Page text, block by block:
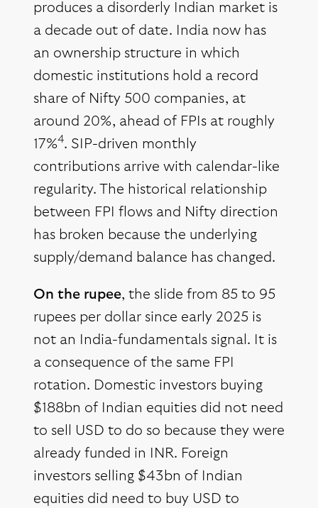
produces a disorderly Indian market is
a decade out of date. India now has
an ownership structure in which
domestic institutions hold a record
share of Nifty 500 companies, at
around 20%, ahead of FPIs at roughly
17%4. SIP-driven monthly
contributions arrive with calendar-like
regularity. The historical relationship
between FPI flows and Nifty direction
has broken because the underlying
supply/demand balance has changed.
On the rupee, the slide from 85 to 95
rupees per dollar since early 2025 is
not an India-fundamentals signal. It is
a consequence of the same FPI
rotation. Domestic investors buying
$188bn of Indian equities did not need
to sell USD to do so because they were
already funded in INR. Foreign
investors selling $43bn of Indian
equities did need to buy USD to